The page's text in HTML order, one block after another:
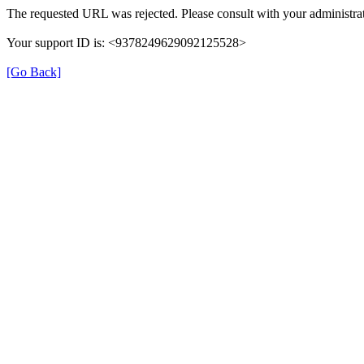
The requested URL was rejected. Please consult with your
Your support ID is: <9378249629092125528>
[Go Back]